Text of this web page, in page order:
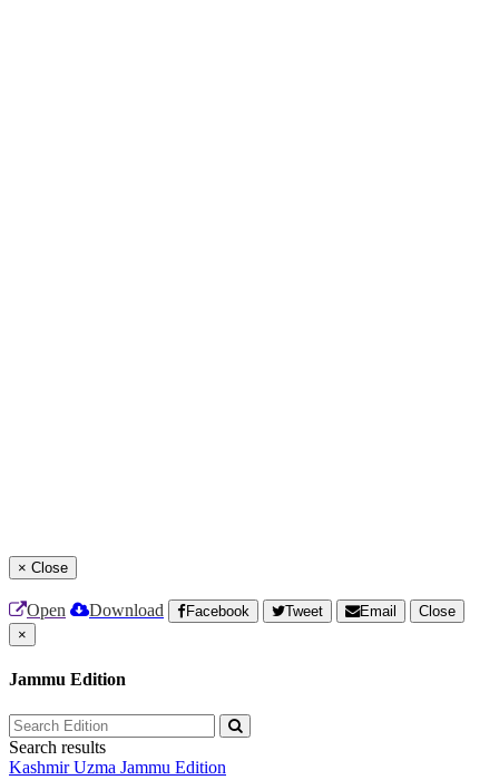
× Close
Open Download Facebook Tweet Email
Close
×
Jammu Edition
Search results
Kashmir Uzma Jammu Edition